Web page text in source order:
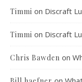
Timmi on Discraft
Timmi on Discraft
Chris Bawden on